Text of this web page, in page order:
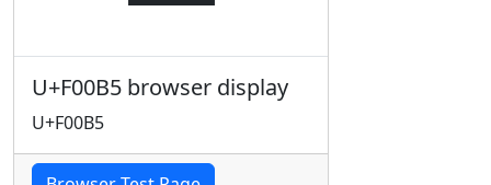
U+F00B5 browser display
U+F00B5